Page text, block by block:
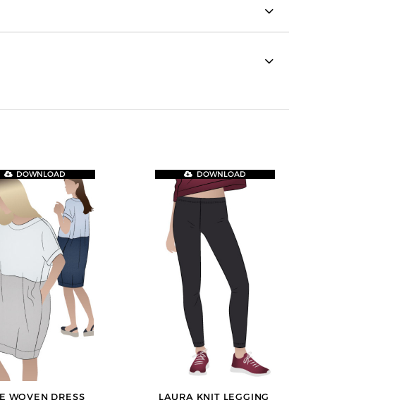
WOVEN DRESS
DOWNLOAD
LAURA KNIT LEGGING
DOWNLOAD